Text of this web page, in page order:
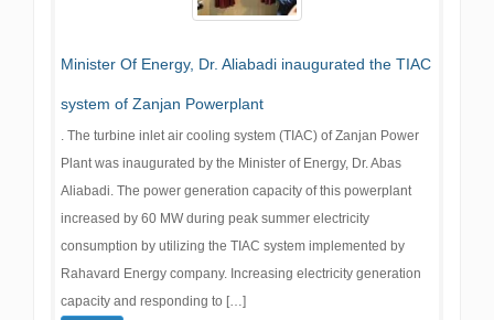
Minister Of Energy, Dr. Aliabadi inaugurated the TIAC
system of Zanjan Powerplant
. The turbine inlet air cooling system (TIAC) of Zanjan Power
Plant was inaugurated by the Minister of Energy, Dr. Abas
Aliabadi. The power generation capacity of this powerplant
increased by 60 MW during peak summer electricity
consumption by utilizing the TIAC system implemented by
Rahavard Energy company. Increasing electricity generation
capacity and responding to […]